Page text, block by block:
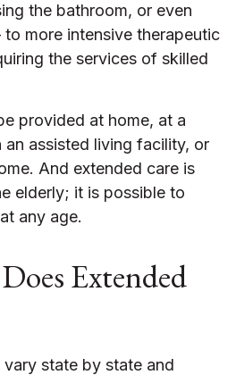
the bathroom, or even
more intensive therapeutic
the services of skilled
provided at home, at a
an assisted living facility, or
And extended care is
elderly; it is possible to
any age.
Extended
state by state and